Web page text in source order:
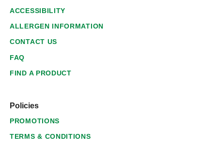
ACCESSIBILITY
ALLERGEN INFORMATION
CONTACT US
FAQ
FIND A PRODUCT
Policies
PROMOTIONS
TERMS & CONDITIONS